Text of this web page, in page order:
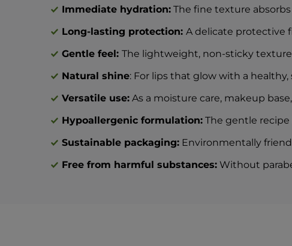
Immediate hydration:The fine texture absorbs
Long-lasting protection: A delicate protective
Gentle feel: The lightweight, non-sticky texture
Natural shine: For lips that glow with a
Versatile use:As a moisture care, makeup
Hypoallergenic formulation:The gentle recipe
Sustainable packaging:Environmentally
Free from harmful substances:Without